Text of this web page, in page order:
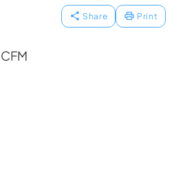
Share Print